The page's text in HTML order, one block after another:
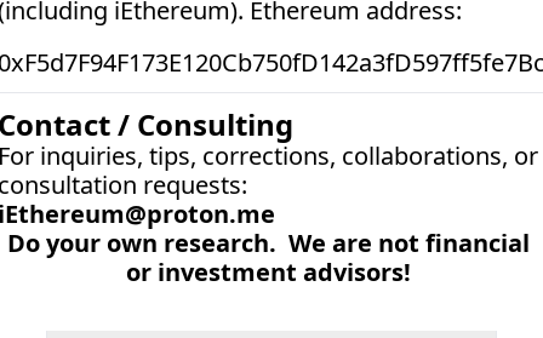
iEthereum). Ethereum address:
/ Consulting
inquiries, tips, corrections, collaborations, or
requests:
Do your own research.  We are not financial
or investment advisors!